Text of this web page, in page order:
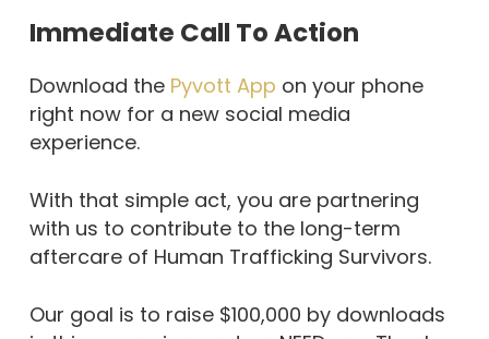
Immediate Call To Action
Download the Pyvott App on your phone
right now for a new social media
experience.
With that simple act, you are partnering
with us to contribute to the long-term
aftercare of Human Trafficking Survivors.
Our goal is to raise $100,000 by downloads